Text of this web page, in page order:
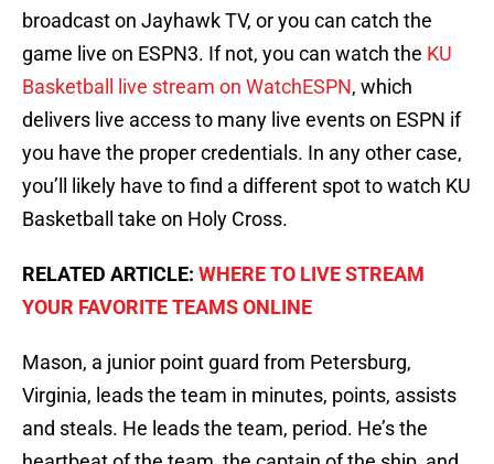
broadcast on Jayhawk TV, or you can catch the
game live on ESPN3. If not, you can watch the KU
Basketball live stream on WatchESPN, which
delivers live access to many live events on ESPN if
you have the proper credentials. In any other case,
you’ll likely have to find a different spot to watch KU
Basketball take on Holy Cross.
RELATED ARTICLE: WHERE TO LIVE STREAM
YOUR FAVORITE TEAMS ONLINE
Mason, a junior point guard from Petersburg,
Virginia, leads the team in minutes, points, assists
and steals. He leads the team, period. He’s the